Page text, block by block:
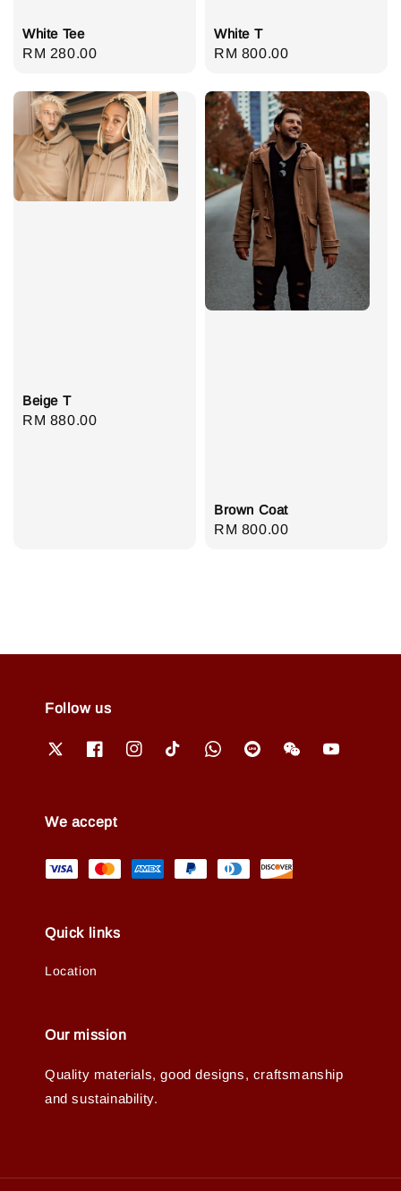
White Tee
Regular
RM 280.00
White T
Regular
RM 800.00
Beige T
Regular
RM 880.00
Brown Coat
Regular
RM 800.00
Follow us
We accept
Quick links
Location
Our mission
Quality materials, good designs, craftsmanship
and sustainability.